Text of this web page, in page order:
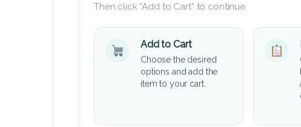
Then click “Add to Cart” to continue.
Add to Cart
Choose the desired
options and add the
item to your cart.